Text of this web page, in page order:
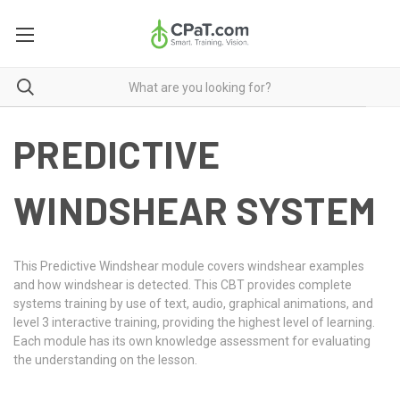
PREDICTIVE
WINDSHEAR SYSTEM
This Predictive Windshear module covers windshear examples
and how windshear is detected. This CBT provides complete
systems training by use of text, audio, graphical animations, and
level 3 interactive training, providing the highest level of learning.
Each module has its own knowledge assessment for evaluating
the understanding on the lesson.